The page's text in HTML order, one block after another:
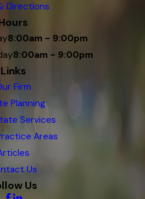
Directions
8:00am - 9:00pm
8:00am - 9:00pm
Links
Firm
Planning
Services
Areas
Us
Us